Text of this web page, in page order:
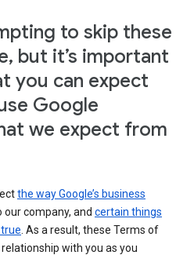
to skip these
but it’s important
you can expect
Google
we expect from
the way Google’s business
company, and certain things
. As a result, these Terms of
relationship with you as you